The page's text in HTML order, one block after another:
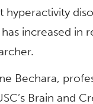
increased in
Bechara,
Brain and